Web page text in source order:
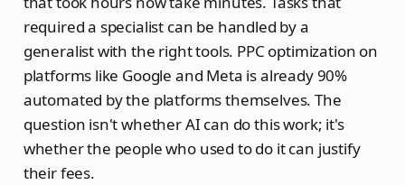
required a specialist can be handled by a
generalist with the right tools. PPC optimization on
platforms like Google and Meta is already 90%
automated by the platforms themselves. The
question isn't whether AI can do this work; it's
whether the people who used to do it can justify
their fees.